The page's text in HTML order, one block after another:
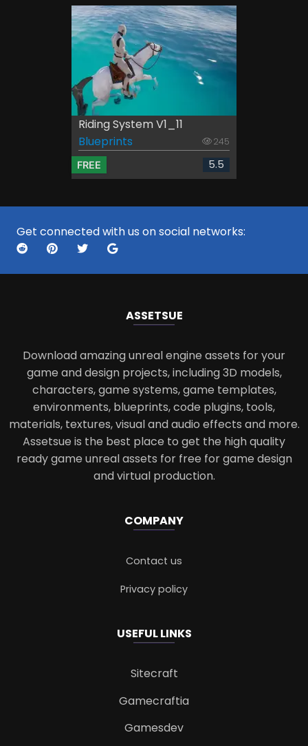
Riding System V1_11
Blueprints
245
FREE 5.5
Get connected with us on social networks:
ASSETSUE
Download amazing unreal engine assets for your
game and design projects, including 3D models,
characters, game systems, game templates,
environments, blueprints, code plugins, tools,
materials, textures, visual and audio effects and more.
Assetsue is the best place to get the high quality
ready game unreal assets for free for game design
and virtual production.
COMPANY
Contact us
Privacy policy
USEFUL LINKS
Sitecraft
Gamecraftia
Gamesdev